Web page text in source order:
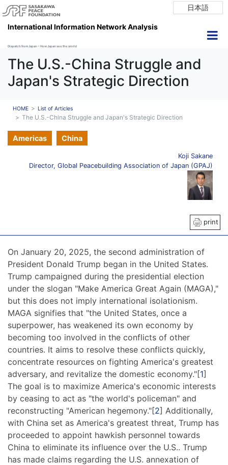
日本語
International Information Network Analysis
Dispatch from Japan ~ How Japan see the world
The U.S.-China Struggle and
Japan's Strategic Direction
HOME List of Articles
The U.S.-China Struggle and Japan's Strategic Direction
Americas China
Koji Sakane
Director, Global Peacebuilding Association of Japan (GPAJ)
print
On January 20, 2025, the second administration of
President Donald Trump began in the United States.
Trump campaigned during the presidential election
under the slogan "Make America Great Again (MAGA),"
but this does not imply international isolationism.
MAGA signifies that "the United States, once a
superpower, has weakened its own economy by
becoming too involved in the conflicts of other
countries. It aims to resolve these conflicts quickly,
concentrate resources on fighting America's greatest
adversary, and revitalize the domestic economy."[1]
The goal is to maximize America's economic interests
by ceasing to act as "the world's policeman" and
reconstructing "American hegemony."[2] Additionally,
with China set as America's greatest threat, Trump has
proceeded to appoint hawkish personnel towards
China to eliminate its influence over the U.S.. Trump
has made claims regarding the U.S. annexation of